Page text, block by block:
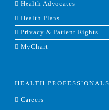
Health Advocates
Health Plans
Privacy & Patient Rights
MyChart
HEALTH PROFESSIONALS
Careers